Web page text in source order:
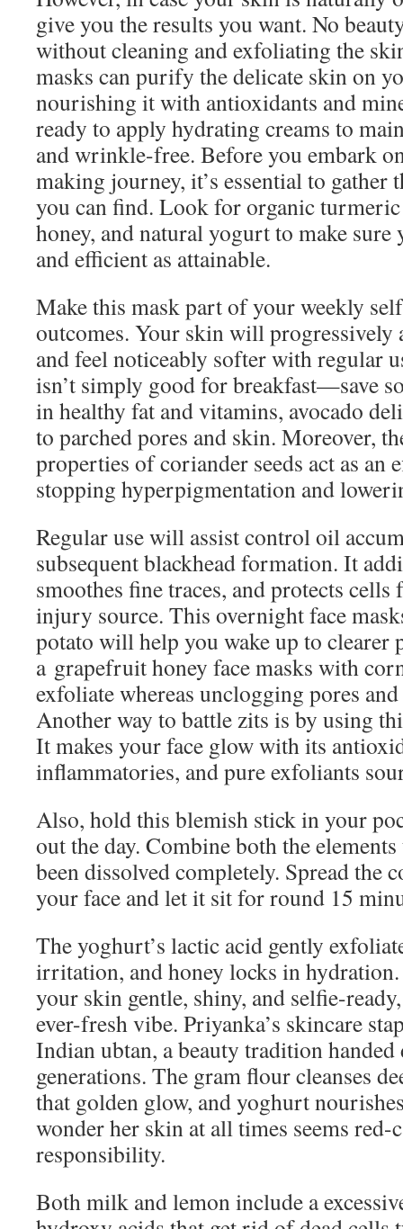
give you the results you want. No
without cleaning and exfoliating the
masks can purify the delicate skin on
nourishing it with antioxidants and
ready to apply hydrating creams to
and wrinkle-free. Before you embark
making journey, it’s essential to gather
you can find. Look for organic
honey, and natural yogurt to make sure
and efficient as attainable.
Make this mask part of your weekly
outcomes. Your skin will progressively
and feel noticeably softer with regular
isn’t simply good for breakfast—save
in healthy fat and vitamins, avocado
to parched pores and skin. Moreover,
properties of coriander seeds act as an
stopping hyperpigmentation and
Regular use will assist control oil
subsequent blackhead formation. It
smoothes fine traces, and protects
injury source. This overnight face
potato will help you wake up to clearer
a grapefruit honey face masks with
exfoliate whereas unclogging pores
Another way to battle zits is by using
It makes your face glow with its
inflammatories, and pure exfoliants
Also, hold this blemish stick in your
out the day. Combine both the
been dissolved completely. Spread the
your face and let it sit for round 15
The yoghurt’s lactic acid gently
irritation, and honey locks in
your skin gentle, shiny, and selfie-
ever-fresh vibe. Priyanka’s skincare
Indian ubtan, a beauty tradition
generations. The gram flour cleanses
that golden glow, and yoghurt
wonder her skin at all times seems red-
responsibility.
Both milk and lemon include a